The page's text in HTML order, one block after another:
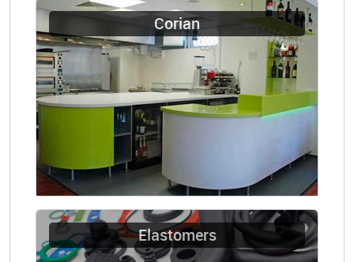
Corian
Elastomers